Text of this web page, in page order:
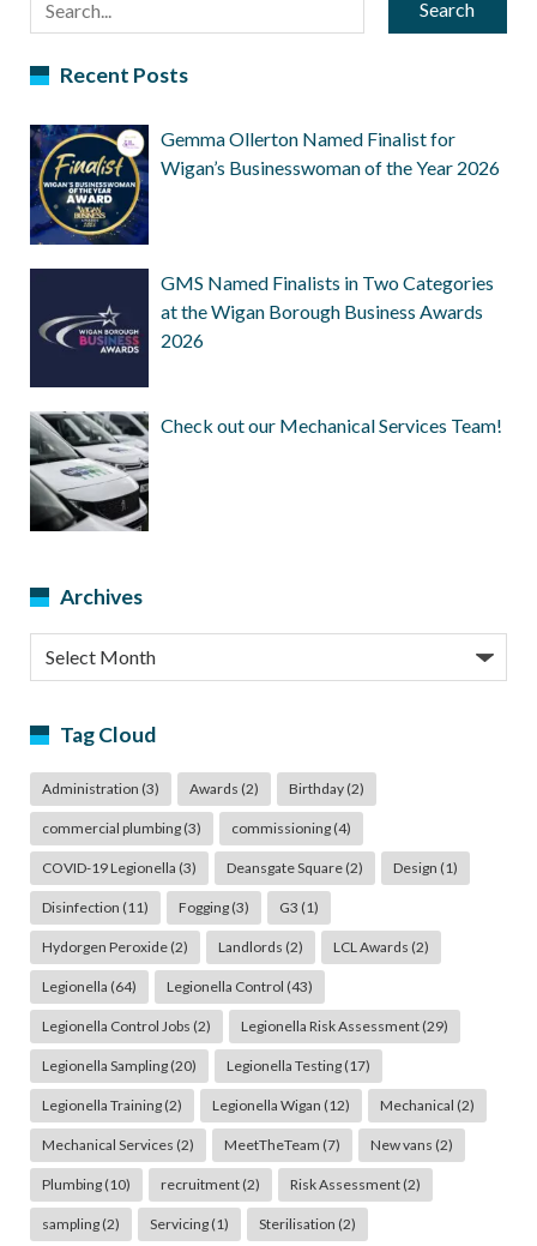
Search
Recent Posts
Gemma Ollerton Named Finalist for
Wigan’s Businesswoman of the Year 2026
GMS Named Finalists in Two Categories
at the Wigan Borough Business Awards
2026
Check out our Mechanical Services Team!
Archives
Archives
Tag Cloud
Administration (3) Awards (2) Birthday(2)
commercial plumbing(3) commissioning(4)
COVID-19 Legionella (3) Deansgate Square(2) Design (1)
Disinfection (11) Fogging(3) G3 (1)
Hydorgen Peroxide(2) Landlords (2) LCL Awards (2)
Legionella (64) Legionella Control (43)
Legionella Control Jobs (2) Legionella Risk Assessment(29)
Legionella Sampling(20) Legionella Testing(17)
Legionella Training(2) Legionella Wigan (12) Mechanical (2)
Mechanical Services (2) MeetTheTeam (7) New vans (2)
Plumbing(10) recruitment(2) Risk Assessment(2)
sampling(2) Servicing(1) Sterilisation (2)